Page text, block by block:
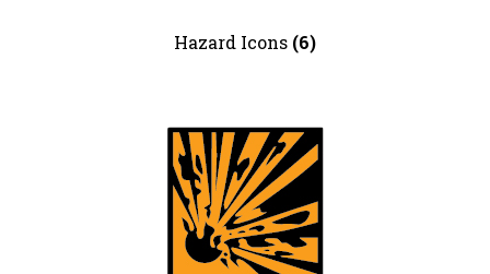
Quality Control Labels
Road Traffic – Temporary Warning
Road Traffic – Site Traffic
Management
Safety Posters
Warning – Electrical Hazard
Hazard Icons (6)